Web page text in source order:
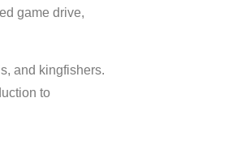
game drive,
and kingfishers.
to